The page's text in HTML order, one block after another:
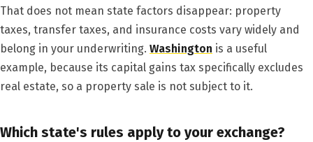
That does not mean state factors disappear: property
taxes, transfer taxes, and insurance costs vary widely and
belong in your underwriting. Washington is a useful
example, because its capital gains tax specifically excludes
real estate, so a property sale is not subject to it.
Which state's rules apply to your exchange?